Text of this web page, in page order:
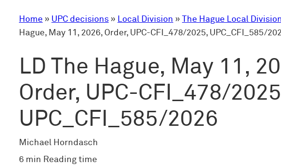
Home » UPC decisions » Local Division » The Hague Local Division
Hague, May 11, 2026, Order, UPC-CFI_478/2025, UPC_CFI_585/
LD The Hague, May 11,
Order, UPC-CFI_478/
UPC_CFI_585/2026
Michael Horndasch
6 min Reading time